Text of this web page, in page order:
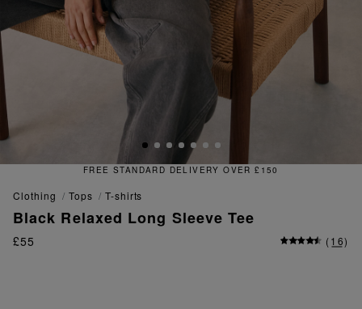
FREE & EASY RETURNS
clothing tops t-shirts
Black Relaxed Long Sleeve Tee
£55 (16)